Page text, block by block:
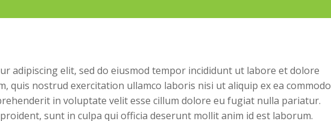
adipiscing elit, sed do eiusmod tempor incididunt ut labore et dolore
quis nostrud exercitation ullamco laboris nisi ut aliquip ex ea commodo
in voluptate velit esse cillum dolore eu fugiat nulla pariatur.
sunt in culpa qui officia deserunt mollit anim id est laborum.